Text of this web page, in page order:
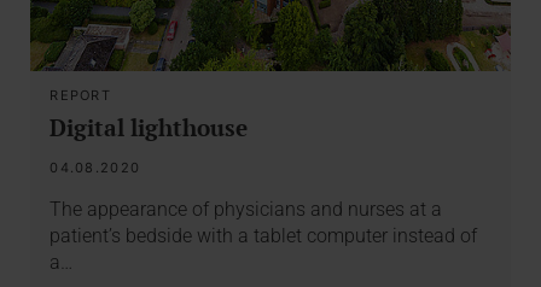
REPORT
Digital lighthouse
04.08.2020
The appearance of physicians and nurses at a
patient’s bedside with a tablet computer instead of
a…